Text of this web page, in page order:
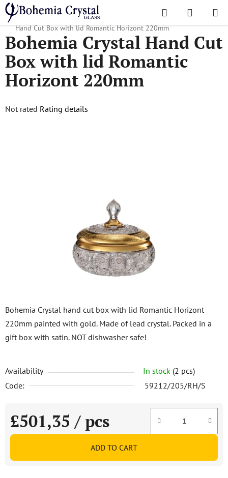
Skip
to
content
Search
CART
Home
/ Popular collections / Romantic Horizont
Bohemia Crystal
Hand Cut Box with lid Romantic Horizont 220mm
Bohemia Crystal hand cut box with lid Romantic Horizont
220mm painted with gold. Made of lead crystal. Packed in a
gift box with satin. NOT dishwasher safe!
Availability In stock (2 pcs)
Code:
59212/205/RH/S
£501,35 / pcs
Measure price:
ADD TO CART
Bohemia Crystal Hand Cut
Box with lid Romantic
Horizont 220mm
The
Not rated Rating details